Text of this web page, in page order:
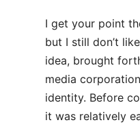
I get your point
but I still don’t
idea, brought
media
identity. Before
it was relatively